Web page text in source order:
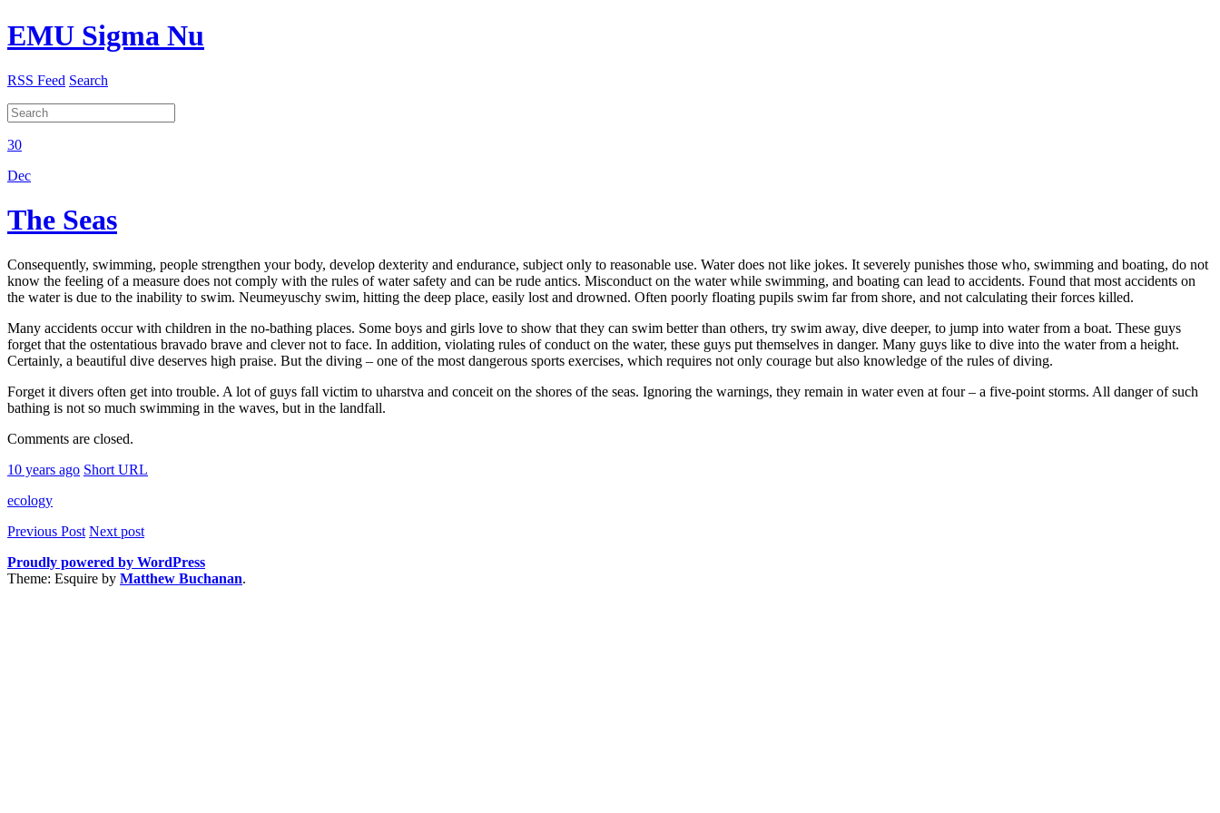
EMU Sigma Nu
RSS Feed Search
30
Dec
The Seas
Consequently, swimming, people strengthen your body, develop dexterity and endurance, subject only to reasonable use. Water does not like jokes. It severely punishes those who, swimming and boating, do not
know the feeling of a measure does not comply with the rules of water safety and can be rude antics. Misconduct on the water while swimming, and boating can lead to accidents. Found that most accidents on
the water is due to the inability to swim. Neumeyuschy swim, hitting the deep place, easily lost and drowned. Often poorly floating pupils swim far from shore, and not calculating their forces killed.
Many accidents occur with children in the no-bathing places. Some boys and girls love to show that they can swim better than others, try swim away, dive deeper, to jump into water from a boat. These guys
forget that the ostentatious bravado brave and clever not to face. In addition, violating rules of conduct on the water, these guys put themselves in danger. Many guys like to dive into the water from a height.
Certainly, a beautiful dive deserves high praise. But the diving – one of the most dangerous sports exercises, which requires not only courage but also knowledge of the rules of diving.
Forget it divers often get into trouble. A lot of guys fall victim to uharstva and conceit on the shores of the seas. Ignoring the warnings, they remain in water even at four – a five-point storms. All danger of such
bathing is not so much swimming in the waves, but in the landfall.
Comments are closed.
10 years ago Short URL
ecology
Previous Post Next post
Proudly powered by WordPress
Theme: Esquire by Matthew Buchanan.